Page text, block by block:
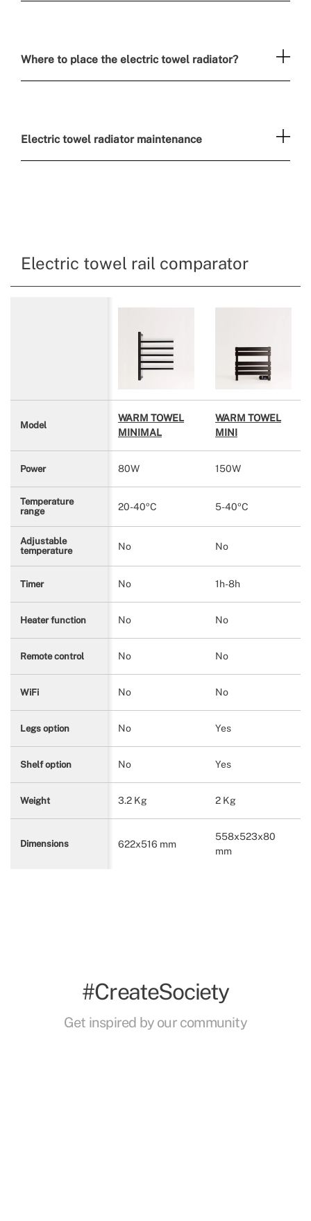
Where to place the electric towel radiator?
Electric towel radiator maintenance
Electric towel rail comparator
Model
WARM TOWEL
MINIMAL
WARM TOWEL
MINI
Power 80W 150W
Temperature
range
20-40ºC 5-40ºC
Adjustable
temperature
No No
Timer No 1h-8h
Heater function No No
Remote control No No
WiFi No No
Legs option No Yes
Shelf option No Yes
Weight 3.2 Kg 2 Kg
Dimensions 622x516 mm
558x523x80
mm
#CreateSociety
Get inspired by our community